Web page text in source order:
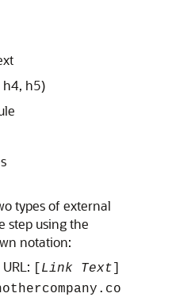
h4, h5)
types of external
step using the
notation:
Link Text